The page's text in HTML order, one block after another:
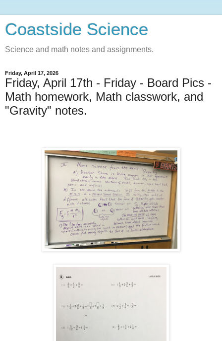
Coastside Science
Science and math notes and assignments.
Friday, April 17, 2026
Friday, April 17th - Friday - Board Pics -
Math homework, Math classwork, and
"Gravity" notes.